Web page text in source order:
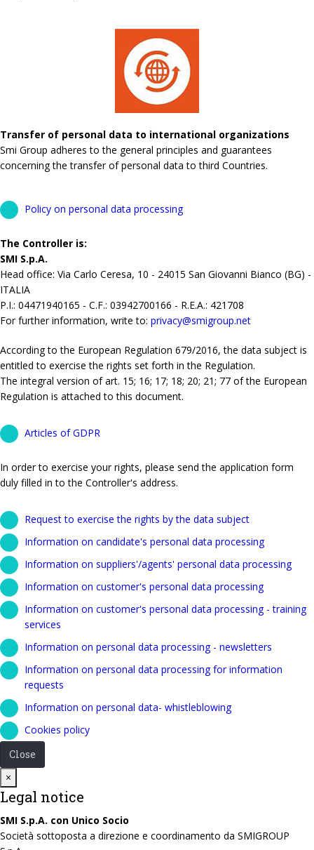
Transfer of personal data to international organizations
Smi Group adheres to the general principles and guarantees
concerning the transfer of personal data to third Countries.
Policy on personal data processing
The Controller is:
SMI S.p.A.
Head office: Via Carlo Ceresa, 10 - 24015 San Giovanni Bianco (BG) -
ITALIA
P.I.: 04471940165 - C.F.: 03942700166 - R.E.A.: 421708
For further information, write to: privacy@smigroup.net
According to the European Regulation 679/2016, the data subject is
entitled to exercise the rights set forth in the Regulation.
The integral version of art. 15; 16; 17; 18; 20; 21; 77 of the European
Regulation is attached to this document.
Articles of GDPR
In order to exercise your rights, please send the application form
duly filled in to the Controller's address.
Request to exercise the rights by the data subject
Information on candidate's personal data processing
Information on suppliers'/agents' personal data processing
Information on customer's personal data processing
Information on customer's personal data processing - training
services
Information on personal data processing - newsletters
Information on personal data processing for information
requests
Information on personal data- whistleblowing
Cookies policy
Close
×
Legal notice
SMI S.p.A. con Unico Socio
Società sottoposta a direzione e coordinamento da SMIGROUP